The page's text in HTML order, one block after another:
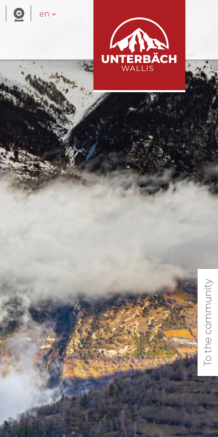
areas
en
To the community